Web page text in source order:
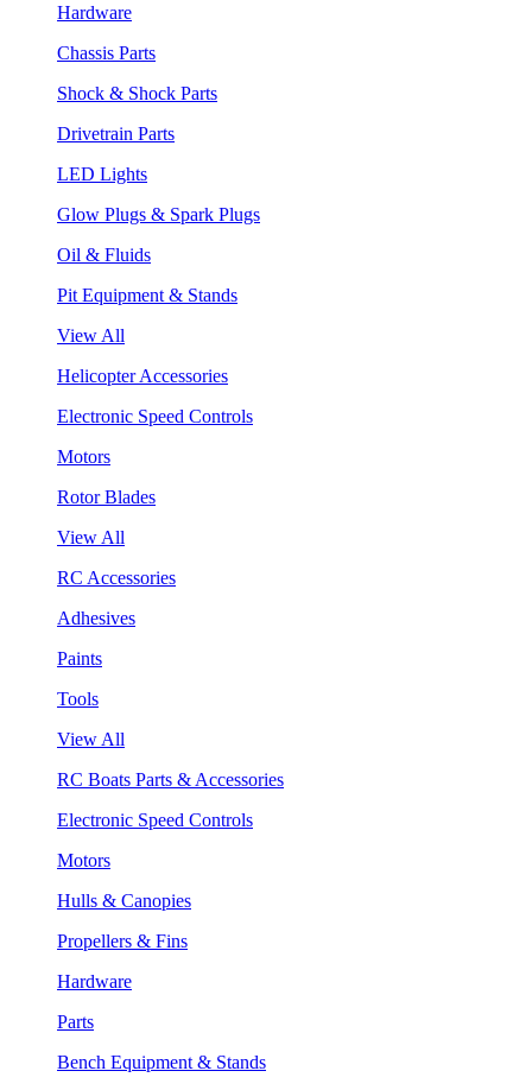
Hardware
Chassis Parts
Shock & Shock Parts
Drivetrain Parts
LED Lights
Glow Plugs & Spark Plugs
Oil & Fluids
Pit Equipment & Stands
View All
Helicopter Accessories
Electronic Speed Controls
Motors
Rotor Blades
View All
RC Accessories
Adhesives
Paints
Tools
View All
RC Boats Parts & Accessories
Electronic Speed Controls
Motors
Hulls & Canopies
Propellers & Fins
Hardware
Parts
Bench Equipment & Stands